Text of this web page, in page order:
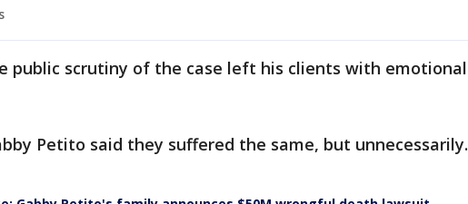
public scrutiny of the case left his clients with emotional
Petito said they suffered the same, but unnecessarily.